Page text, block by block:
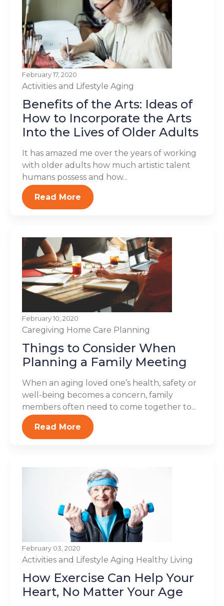
February 17, 2020
Activities and Lifestyle Aging
Benefits of the Arts: Ideas of
How to Incorporate the Arts
Into the Lives of Older Adults
It has amazed me over the years of working
with older adults how much artistic talent
humans possess and how...
Read More
February 10, 2020
Caregiving Home Care Planning
Things to Consider When
Planning a Family Meeting
When an aging loved one’s health, safety or
well-being becomes a concern, family
members often need to come together to...
Read More
February 03, 2020
Activities and Lifestyle Aging Healthy Living
How Exercise Can Help Your
Heart, No Matter Your Age